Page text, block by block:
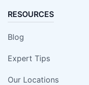
RESOURCES
Blog
Expert Tips
Our Locations